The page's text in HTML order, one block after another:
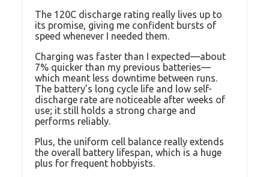
The 120C discharge rating really lives up to
its promise, giving me confident bursts of
speed whenever I needed them.
Charging was faster than I expected—about
7% quicker than my previous batteries—
which meant less downtime between runs.
The battery’s long cycle life and low self-
discharge rate are noticeable after weeks of
use; it still holds a strong charge and
performs reliably.
Plus, the uniform cell balance really extends
the overall battery lifespan, which is a huge
plus for frequent hobbyists.